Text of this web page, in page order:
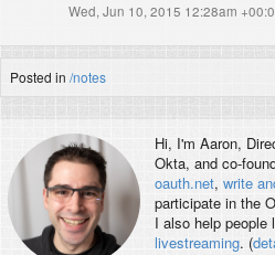
Wed, Jun 10, 2015 12:28am
Posted in /notes
Hi, I'm Aaron,
Okta, and co-
oauth.net, write
participate in the
I also help people
livestreaming. (